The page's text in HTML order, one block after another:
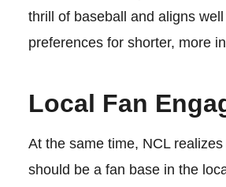
thrill of baseball and aligns
preferences for shorter, more
Local Fan
At the same time, NCL
should be a fan base in the